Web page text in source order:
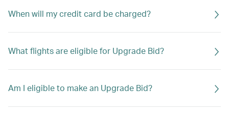
When will my credit card be charged?
What flights are eligible for Upgrade Bid?
Am I eligible to make an Upgrade Bid?